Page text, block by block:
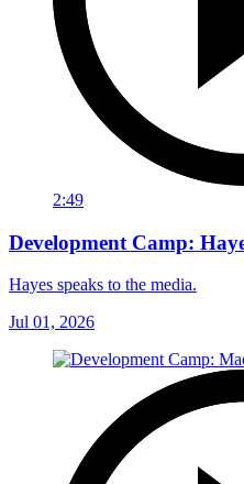
2:49
Development Camp:
Hayes speaks to the media.
Jul 01, 2026